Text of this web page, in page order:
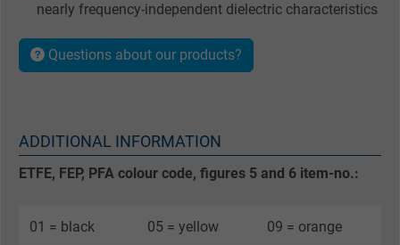
nearly frequency-independent dielectric characteristics
Questions about our products?
ADDITIONAL INFORMATION
ETFE, FEP, PFA colour code, figures 5 and 6 item-no.:
01 = black 05 = yellow 09 = orange